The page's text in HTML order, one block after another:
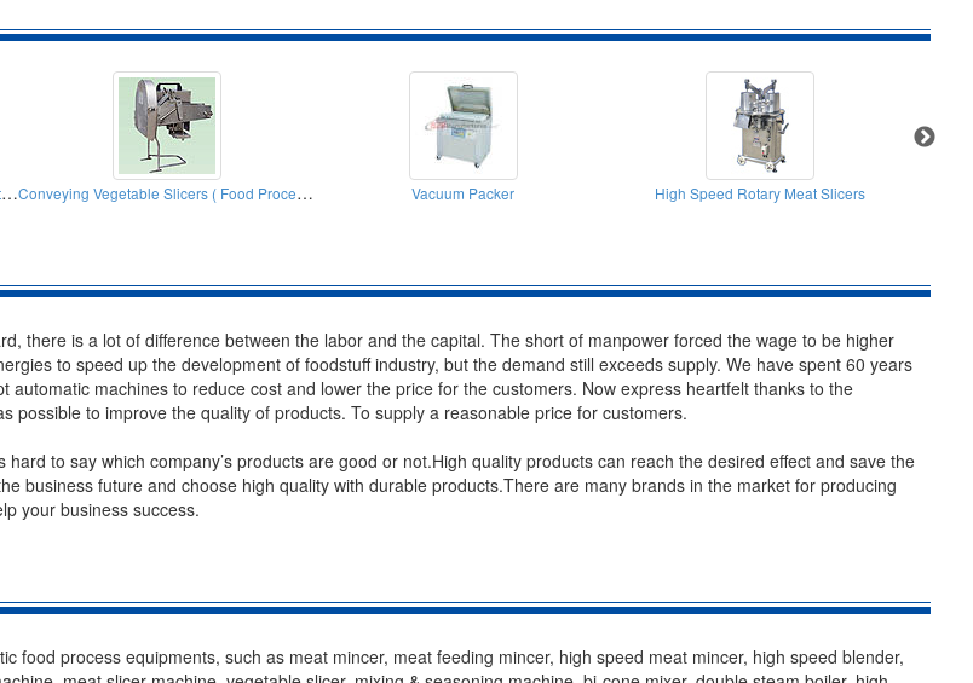
Meat Slicers ( Food Processing Equipment Machinery) Conveying Vegetable Slicers ( Food Processors) Vacuum Packer High Speed Rotary Meat Slicers
there is a lot of difference between the labor and the capital. The short of manpower forced the wage to be higher
to speed up the development of foodstuff industry, but the demand still exceeds supply. We have spent 60 years
machines to reduce cost and lower the price for the customers. Now express heartfelt thanks to the
possible to improve the quality of products. To supply a reasonable price for customers.
to say which company’s products are good or not.High quality products can reach the desired effect and save the
business future and choose high quality with durable products.There are many brands in the market for producing
your business success.
food process equipments, such as meat mincer, meat feeding mincer, high speed meat mincer, high speed blender,